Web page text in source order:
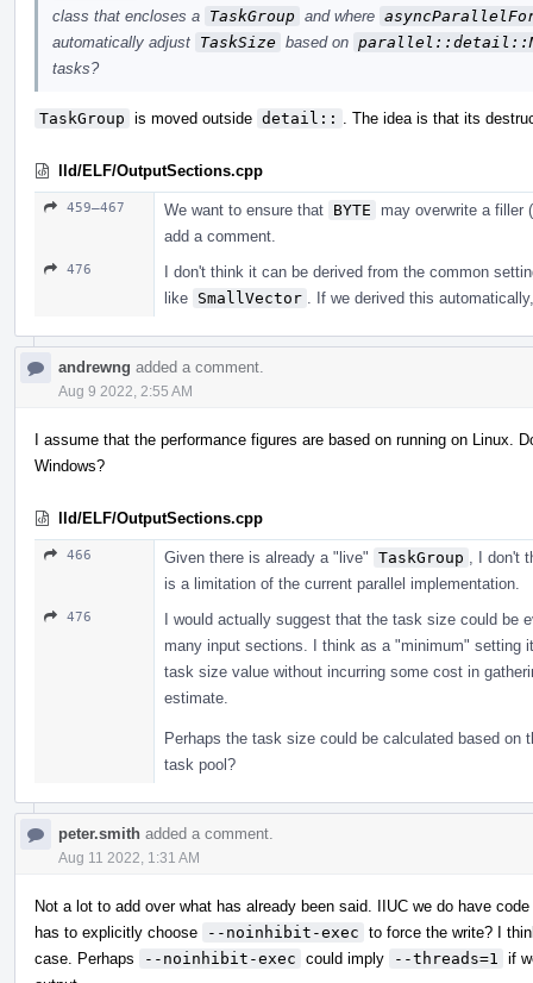
class that encloses a TaskGroup and where
automatically adjust TaskSize based on
tasks?
TaskGroup is moved outside detail:: . The idea is that its
lld/ELF/OutputSections.cpp
459–467 We want to ensure that BYTE
may overwrite a filler (
add a comment.
476
I don't think it can be derived from the common
like SmallVector . If we derived this
andrewng added a comment.
Aug 9 2022, 2:55 AM
I assume that the performance figures are based on running on Linux.
Windows?
lld/ELF/OutputSections.cpp
466 Given there is already a "live" TaskGroup
, I don't
is a limitation of the current parallel implementation.
476
I would actually suggest that the task size could be
many input sections. I think as a "minimum" setting
task size value without incurring some cost in
estimate.
Perhaps the task size could be calculated based on
task pool?
peter.smith added a comment.
Aug 11 2022, 1:31 AM
Not a lot to add over what has already been said. IIUC we do have
has to explicitly choose
--noinhibit-exec to force the write? I
case. Perhaps
--noinhibit-exec could imply --threads=1
if